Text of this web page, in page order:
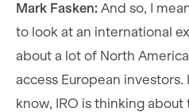
Mark Fasken: And so, I
to look at an international
about a lot of North
access European investors.
know, IRO is thinking